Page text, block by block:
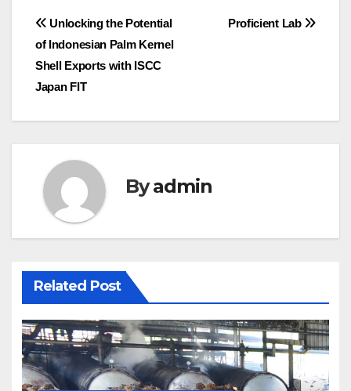
Post
navigation
Proficient Lab
Unlocking the Potential
of Indonesian Palm Kernel
Shell Exports with ISCC
Japan FIT
Byadmin
Related Post